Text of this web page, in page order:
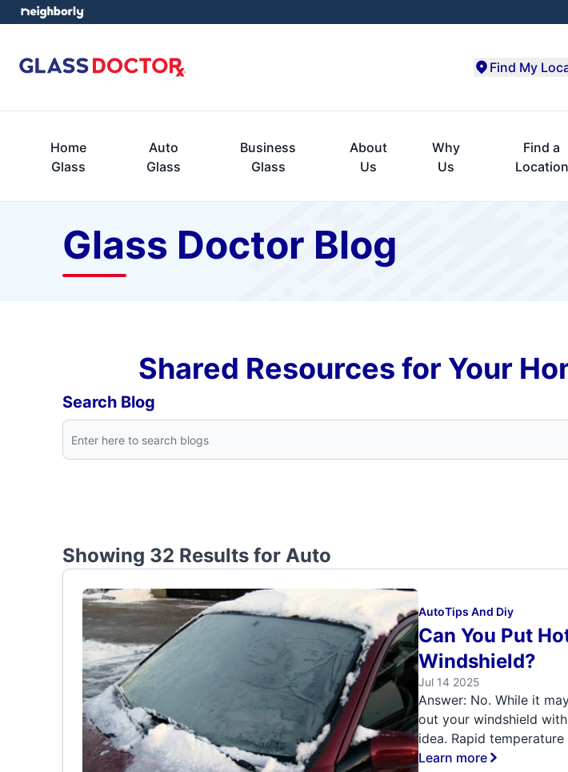
Find My
Home
Glass
Auto
Glass
Business
Glass
About
Us
Why
Us
Find a
Location
Glass Doctor Blog
Shared Resources for Your
Search Blog
Showing 32 Results for Auto
AutoTips And Diy
Can You Put
Windshield?
Jul 14 2025
Answer: No. While it
out your windshield
idea. Rapid temperature
Learn more